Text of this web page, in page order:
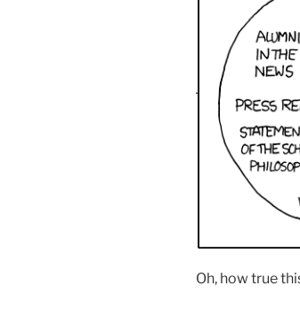
Oh, how true